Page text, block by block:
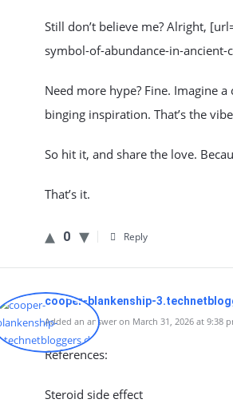
Still don’t believe me? Alright,
symbol-of-abundance-in-
Need more hype? Fine. Imagine
binging inspiration. That’s the
So hit it, and share the love.
That’s it.
0 Reply
cooper-blankenship-
Added an answer on March 31, 2026 at 9:38
References:
Steroid side effect